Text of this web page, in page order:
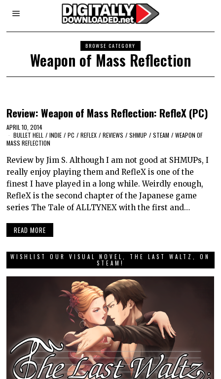
BROWSE CATEGORY
Weapon of Mass Reflection
Review: Weapon of Mass Reflection: RefleX (PC)
APRIL 10, 2014
BULLET HELL / INDIE / PC / REFLEX / REVIEWS / SHMUP / STEAM / WEAPON OF
MASS REFLECTION
Review by Jim S. Although I am not good at SHMUPs, I
really enjoy playing them and RefleX is one of the
finest I have played in a long while. Weirdly enough,
RefleX is the second chapter of the Japanese game
series The Tale of ALLTYNEX with the first and…
READ MORE
WISHLIST OUR VISUAL NOVEL, THE LAST WALTZ, ON
STEAM!